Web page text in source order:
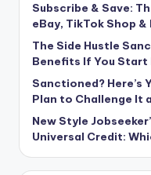
Subscribe & Save:
eBay, TikTok Shop &
The Side Hustle
Benefits If You Start
Sanctioned?
Plan to Challenge It
New Style
Universal Credit: